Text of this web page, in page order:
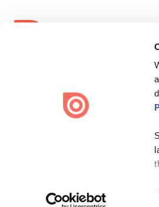
share
Issuu turns PDFs and other files into
engaging content for every channel.
Privacy Law Enforcement